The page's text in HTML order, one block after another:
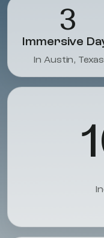
3
Immersive
In Austin, Texas